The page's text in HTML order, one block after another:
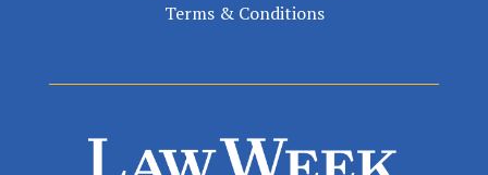
Terms & Conditions